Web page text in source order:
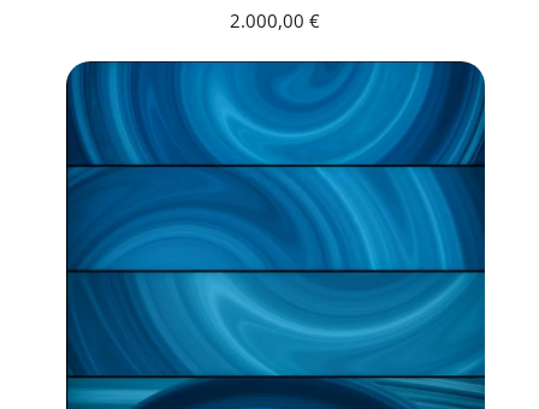
2.000,00€